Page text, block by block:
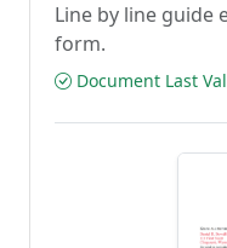
Line by line guide
form.
Document Last